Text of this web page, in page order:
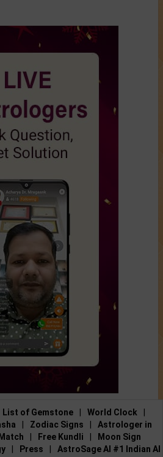
List of Gemstone World Clock
Zodiac Signs
Astrologer in
Free Kundli
Moon Sign
Press
AstroSage AI #1 Indian AI